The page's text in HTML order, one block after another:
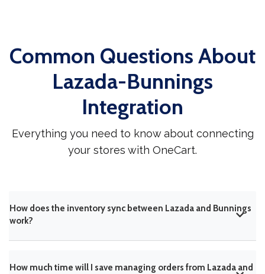
Common Questions About
Lazada-Bunnings
Integration
Everything you need to know about connecting
your stores with OneCart.
How does the inventory sync between Lazada and Bunnings
work?
How much time will I save managing orders from Lazada and